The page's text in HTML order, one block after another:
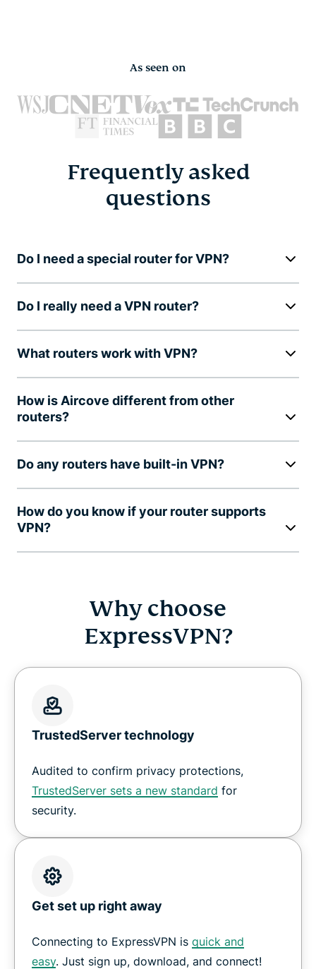
As seen on
Frequently asked
questions
Do I need a special router for VPN?
Do I really need a VPN router?
What routers work with VPN?
How is Aircove different from other
routers?
Do any routers have built-in VPN?
How do you know if your router supports
VPN?
Why choose
ExpressVPN?
TrustedServer technology
Audited to confirm privacy protections,
TrustedServer sets a new standard for
security.
Get set up right away
Connecting to ExpressVPN is quick and
easy. Just sign up, download, and connect!